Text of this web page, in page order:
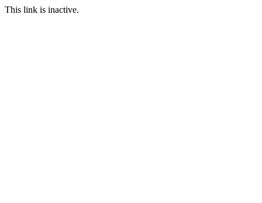
This link is inactive.